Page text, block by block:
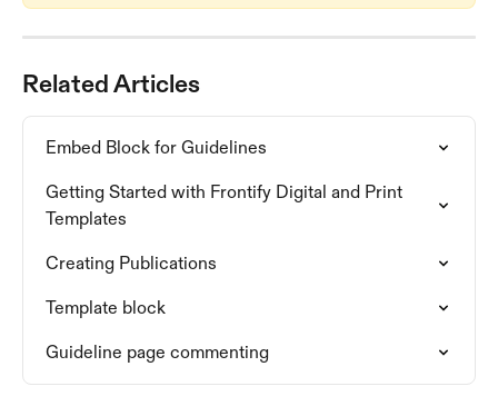
Related Articles
Embed Block for Guidelines
Getting Started with Frontify Digital and Print
Templates
Creating Publications
Template block
Guideline page commenting